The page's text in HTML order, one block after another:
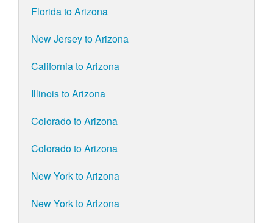
Florida to Arizona
New Jersey to Arizona
California to Arizona
Illinois to Arizona
Colorado to Arizona
Colorado to Arizona
New York to Arizona
New York to Arizona